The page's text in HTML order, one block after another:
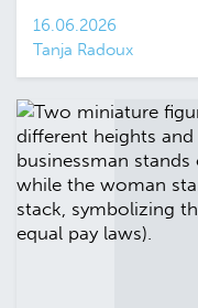
16.06.2026
Tanja Radoux